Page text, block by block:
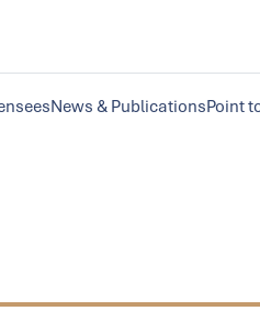
News & PublicationsPoint